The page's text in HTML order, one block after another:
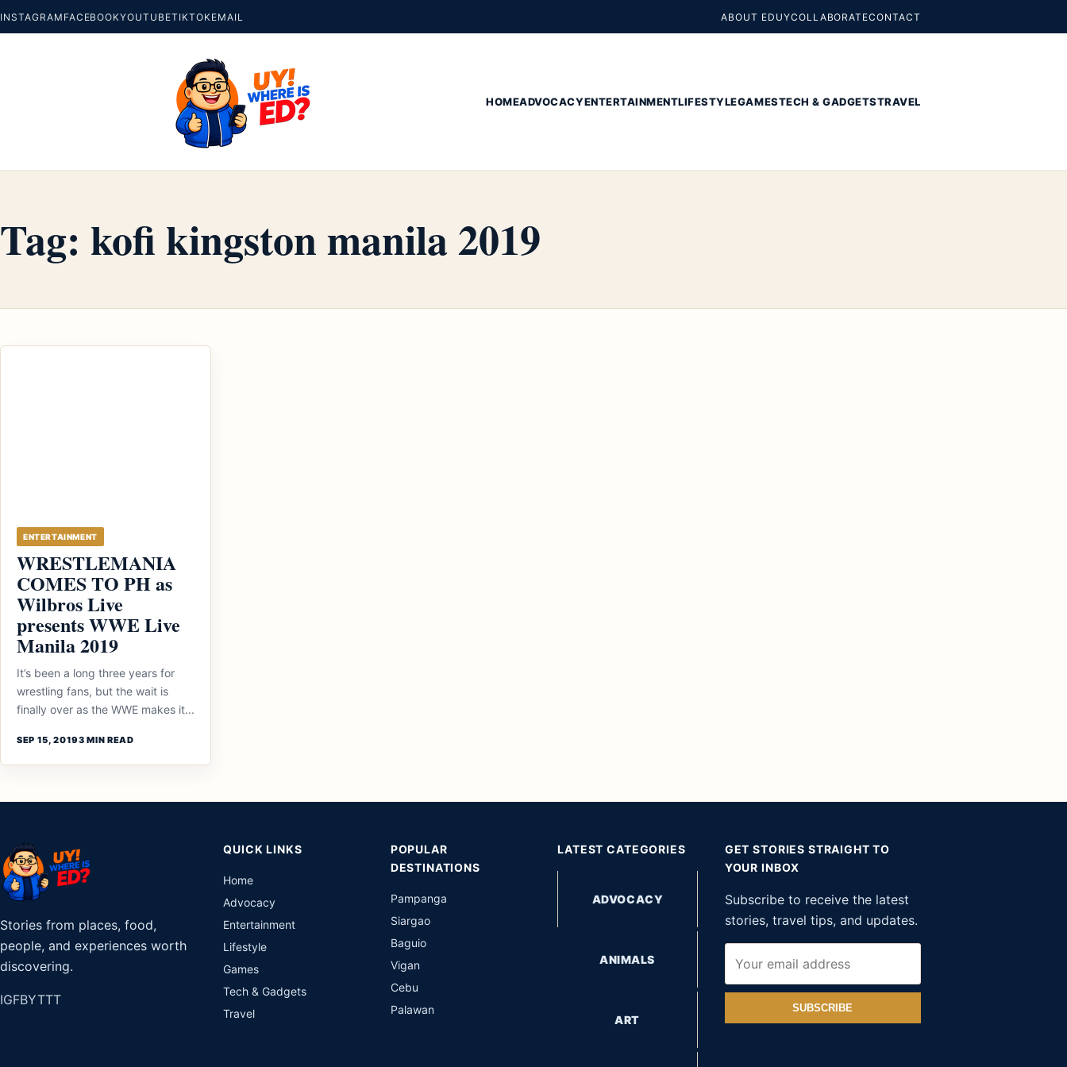
INSTAGRAM FACEBOOKYOUTUBETIKTOKEMAIL ABOUT EDUYCOLLABORATECONTACT
HOMEADVOCACYENTERTAINMENTLIFESTYLEGAMESTECH & GADGETSTRAVEL
Tag: kofi kingston manila 2019
ENTERTAINMENT
WRESTLEMANIA
COMES TO PH as
Wilbros Live
presents WWE Live
Manila 2019
It’s been a long three years for
wrestling fans, but the wait is
finally over as the WWE makes it...
SEP 15, 20193 MIN READ
Stories from places, food,
people, and experiences worth
discovering.
IGFBYTTT
QUICK LINKS
Home
Advocacy
Entertainment
Lifestyle
Games
Tech & Gadgets
Travel
POPULAR
DESTINATIONS
Pampanga
Siargao
Baguio
Vigan
Cebu
Palawan
LATEST CATEGORIES
ADVOCACY
ANIMALS
ART
GET STORIES STRAIGHT TO
YOUR INBOX
Subscribe to receive the latest
stories, travel tips, and updates.
SUBSCRIBE